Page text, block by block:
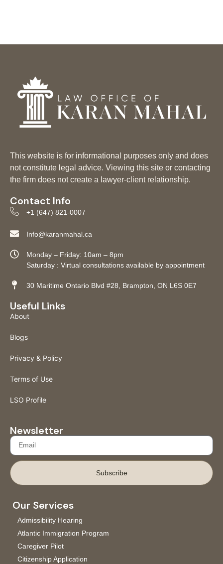
This website is for informational purposes only and does
not constitute legal advice. Viewing this site or contacting
the firm does not create a lawyer-client relationship.
Contact Info
+1 (647) 821-0007
Info@karanmahal.ca
Monday – Friday: 10am – 8pm
Saturday : Virtual consultations available by appointment
30 Maritime Ontario Blvd #28, Brampton, ON L6S 0E7
Useful Links
About
Blogs
Privacy & Policy
Terms of Use
LSO Profile
Newsletter
Subscribe
Our Services
Admissibility Hearing
Atlantic Immigration Program
Caregiver Pilot
Citizenship Application